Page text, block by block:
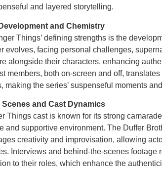
and layered storytelling.
and Chemistry
Things’ defining strengths is the
evolves, facing personal challenges,
alongside their characters, enhancing
members, both on-screen and off,
making the series’ suspenseful moments
Scenes and Cast Dynamics
Things cast is known for its strong
and supportive environment. The Duffer
creativity and improvisation, allowing
Interviews and behind-the-scenes footage
to their roles, which enhance the